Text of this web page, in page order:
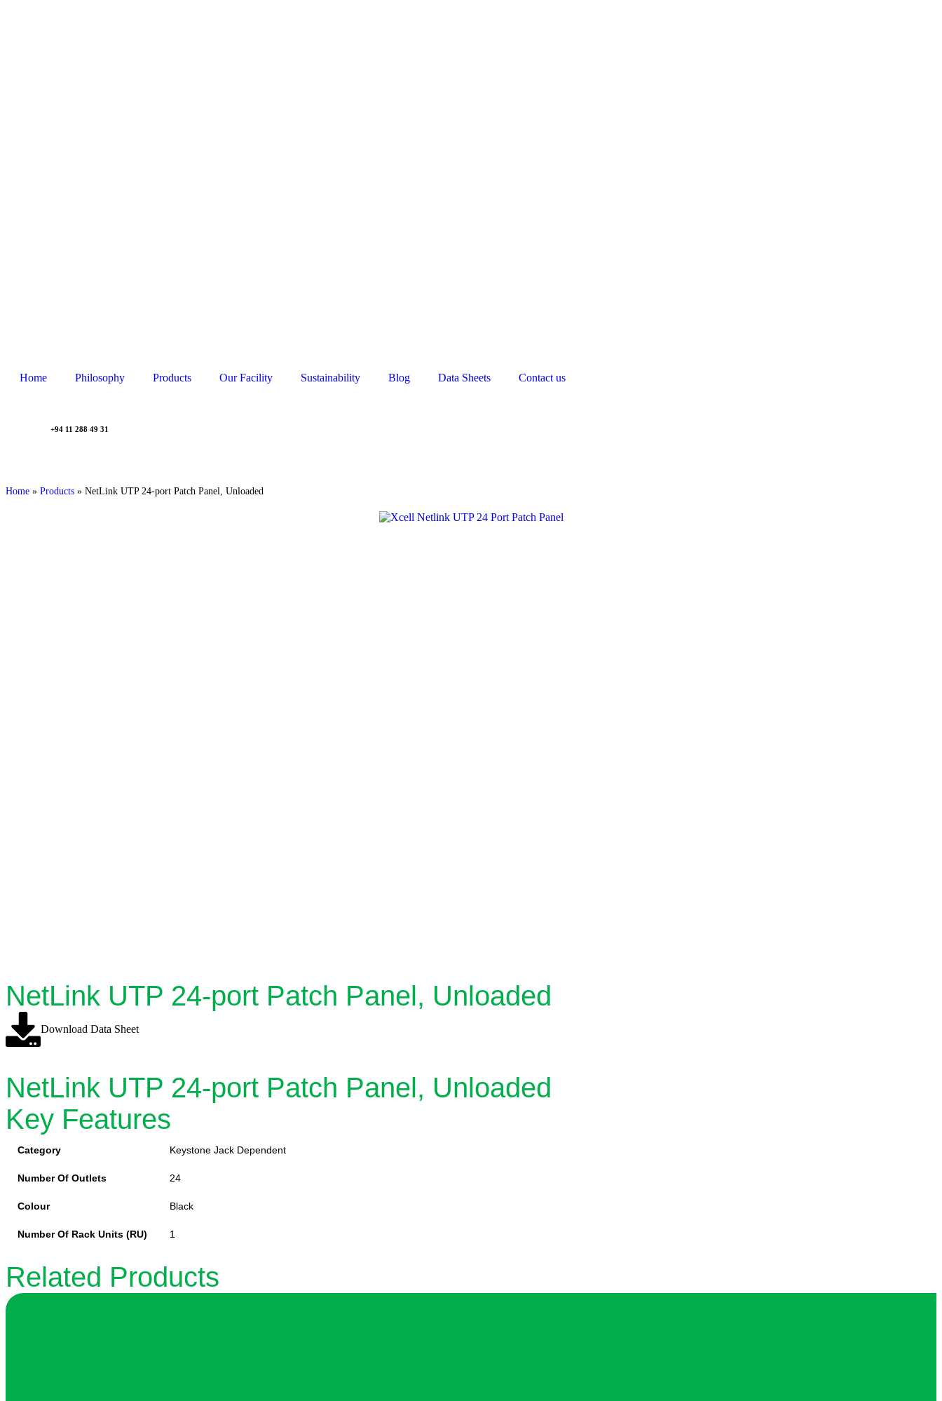
Home Philosophy Products Our Facility Sustainability Blog Data Sheets Contact us
+94 11 288 49 31
Home » Products » NetLink UTP 24-port Patch Panel, Unloaded
NetLink UTP 24-port Patch Panel, Unloaded
Download Data Sheet
NetLink UTP 24-port Patch Panel, Unloaded
Key Features
Category Keystone Jack Dependent
Number Of Outlets 24
Colour Black
Number Of Rack Units (RU) 1
Related Products